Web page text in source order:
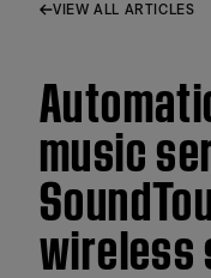
VIEW ALL ARTICLES
music
wireless